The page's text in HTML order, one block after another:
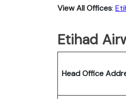
View All Offices:
Etihad
Head Office